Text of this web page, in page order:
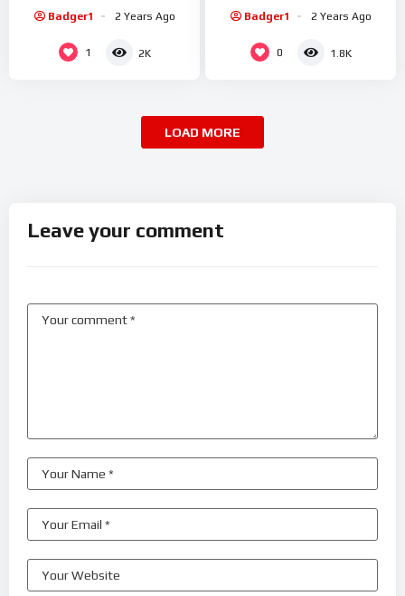
Badger1 2 Years Ago
1 2K
Badger1 2 Years Ago
0 1.8K
LOAD MORE
Leave your comment